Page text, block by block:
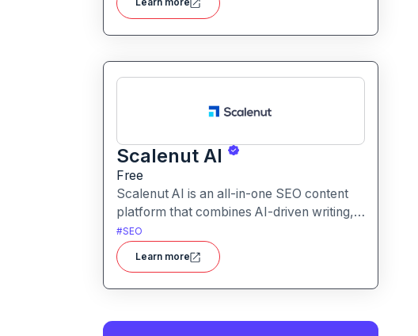
Learn more
Scalenut AI
Free
Scalenut AI is an all-in-one SEO content
platform that combines AI-driven writing,
keyword research, competitor insights,
and optimization tools to help you plan,
create, and rank content.
#SEO
Learn more